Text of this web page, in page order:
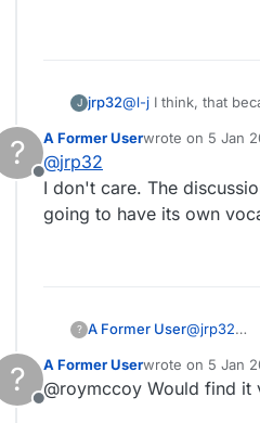
J jrp32@l-j I think, that
?
Offline
A Former Userwrote on 5 Jan
last edited by
@jrp32
I don't care. The
going to have its own
? A Former User@jrp32
to have its
?
Offline
A Former Userwrote on 5 Jan
last edited by
@roymccoy Would find it